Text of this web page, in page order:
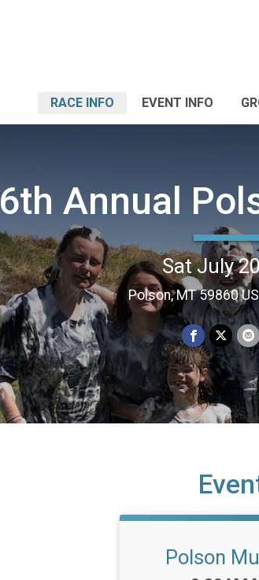
RACE INFO EVENT INFO
6th Annual
Sat July
Polson, MT 59860
Polson